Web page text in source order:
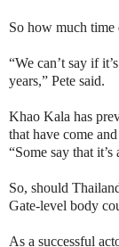
So how much time
“We can’t say if
years,” Pete said.
Khao Kala has
that have come
“Some say that
So, should
Gate-level body
As a successful